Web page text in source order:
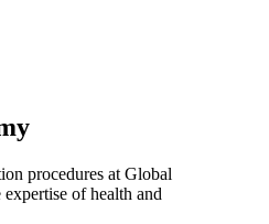
procedures at Global
of health and